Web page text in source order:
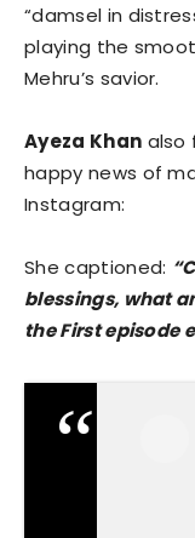
“damsel in
playing the
Mehru’s savior.
Ayeza Khan also
happy news of
Instagram:
She captioned:
blessings, what
the First episode